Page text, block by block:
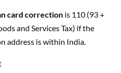
card correction is 110 (93 +
and Services Tax) if the
address is within India.